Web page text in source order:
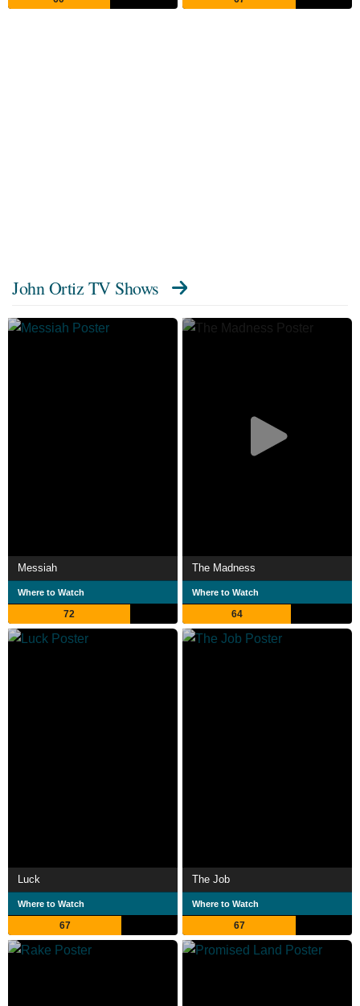
John Ortiz TV Shows
Messiah
Where to Watch
72
The Madness
Where to Watch
64
Luck
Where to Watch
67
The Job
Where to Watch
67